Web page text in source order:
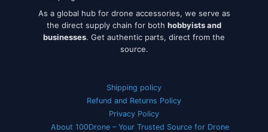
As a global hub for drone accessories, we serve as
the direct supply chain for both hobbyists and
businesses. Get authentic parts, direct from the
source.
Shipping policy
Refund and Returns Policy
Privacy Policy
About 100Drone – Your Trusted Source for Drone